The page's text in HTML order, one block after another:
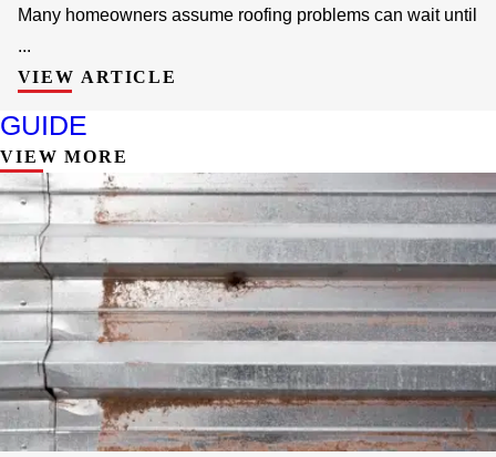
Many homeowners assume roofing problems can wait until
...
VIEW ARTICLE
GUIDE
VIEW MORE